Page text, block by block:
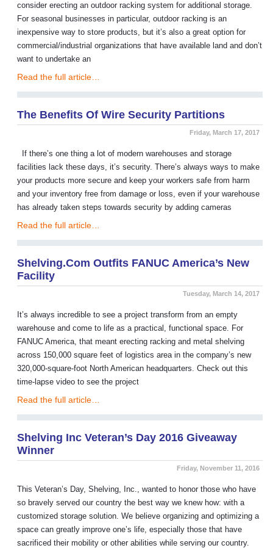
consider erecting an outdoor racking system for additional storage.
For seasonal businesses in particular, outdoor racking is an
inexpensive way to store products, but it’s also a great option for
commercial/industrial organizations that have available land and don’t
want to undertake an
Read the full article…
The Benefits Of Wire Security Partitions
Friday, March 17, 2017
If there’s one thing a lot of modern warehouses and storage
facilities lack these days, it’s security. There’s always ways to make
your products more secure and keep your workers safe from harm
and your inventory free from damage or loss, even if your warehouse
has already taken steps towards security by adding cameras
Read the full article…
Shelving.com Outfits FANUC America’s New
Facility
Tuesday, March 14, 2017
It’s always incredible to see a project transform from an empty
warehouse and come to life as a practical, functional space. For
FANUC America, that meant erecting racking and metal shelving
across 150,000 square feet of logistics area in the company’s new
320,000-square-foot North American headquarters. Check out this
time-lapse video to see the project
Read the full article…
Shelving Inc Veteran’s Day 2016 Giveaway
Winner
Friday, November 11, 2016
This Veteran’s Day, Shelving, Inc., wanted to honor those who have
so bravely served our country the best way we knew how: with a
customized storage solution. We believe organizing and optimizing a
space can greatly improve one’s life, especially those that have
sacrificed their mobility or other abilities while serving our country.